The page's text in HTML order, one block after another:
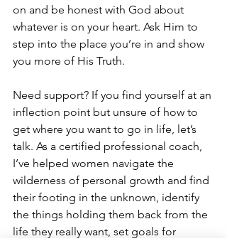
on and be honest with God about
whatever is on your heart. Ask Him to
step into the place you’re in and show
you more of His Truth.
Need support? If you find yourself at an
inflection point but unsure of how to
get where you want to go in life, let’s
talk. As a certified professional coach,
I’ve helped women navigate the
wilderness of personal growth and find
their footing in the unknown, identify
the things holding them back from the
life they really want, set goals for